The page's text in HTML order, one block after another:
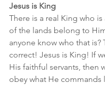
Jesus is King
There is a real King who is
of the lands belong to
anyone know who that is?
correct! Jesus is King! If
His faithful servants, then
obey what He commands